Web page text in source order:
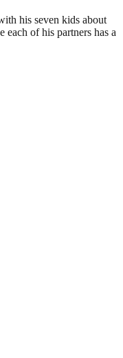
his seven kids about
each of his partners has a